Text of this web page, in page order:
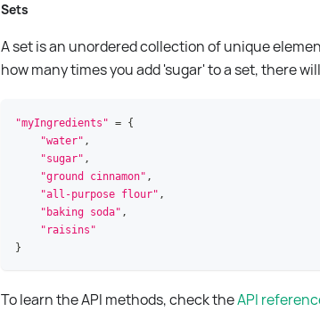
Sets
A set is an unordered collection of unique
how many times you add 'sugar' to a set, there
"myIngredients" = {
"water" ,
"sugar" ,
"ground cinnamon" ,
"all-purpose flour" ,
"baking soda" ,
"raisins"
}
To learn the API methods, check theAPI